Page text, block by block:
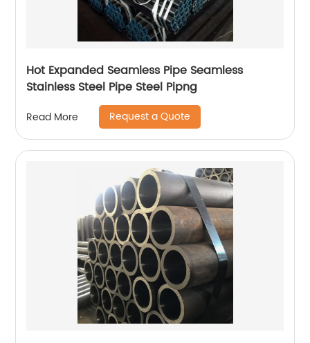
Hot Expanded Seamless Pipe Seamless
Stainless Steel Pipe Steel Pipng
Read More Request a Quote